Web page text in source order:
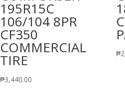
195R15C
106/104 8PR
CF350
COMMERCIAL
TIRE
₱3,440.00
₱